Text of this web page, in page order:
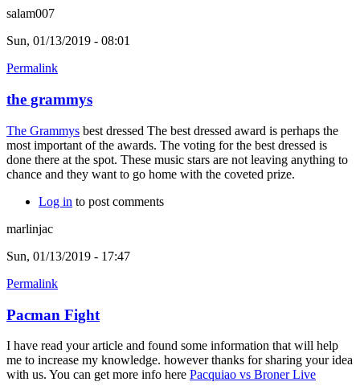
salam007
Sun, 01/13/2019 - 08:01
Permalink
the grammys
The Grammys best dressed The best dressed award is perhaps the
most important of the awards. The voting for the best dressed is
done there at the spot. These music stars are not leaving anything to
chance and they want to go home with the coveted prize.
Log in to post comments
marlinjac
Sun, 01/13/2019 - 17:47
Permalink
Pacman Fight
I have read your article and found some information that will help
me to increase my knowledge. however thanks for sharing your idea
with us. You can get more info here Pacquiao vs Broner Live